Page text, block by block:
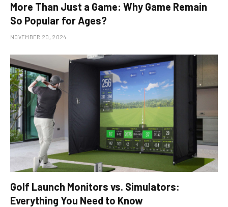
More Than Just a Game: Why Game Remain
So Popular for Ages?
NOVEMBER 20, 2024
Golf Launch Monitors vs. Simulators:
Everything You Need to Know